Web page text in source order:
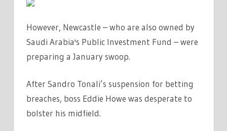
LOAN
|
However, Newcastle – who are also owned by
Saudi Arabia's Public Investment Fund – were
preparing a January swoop.
After Sandro Tonali’s suspension for betting
breaches, boss Eddie Howe was desperate to
bolster his midfield.